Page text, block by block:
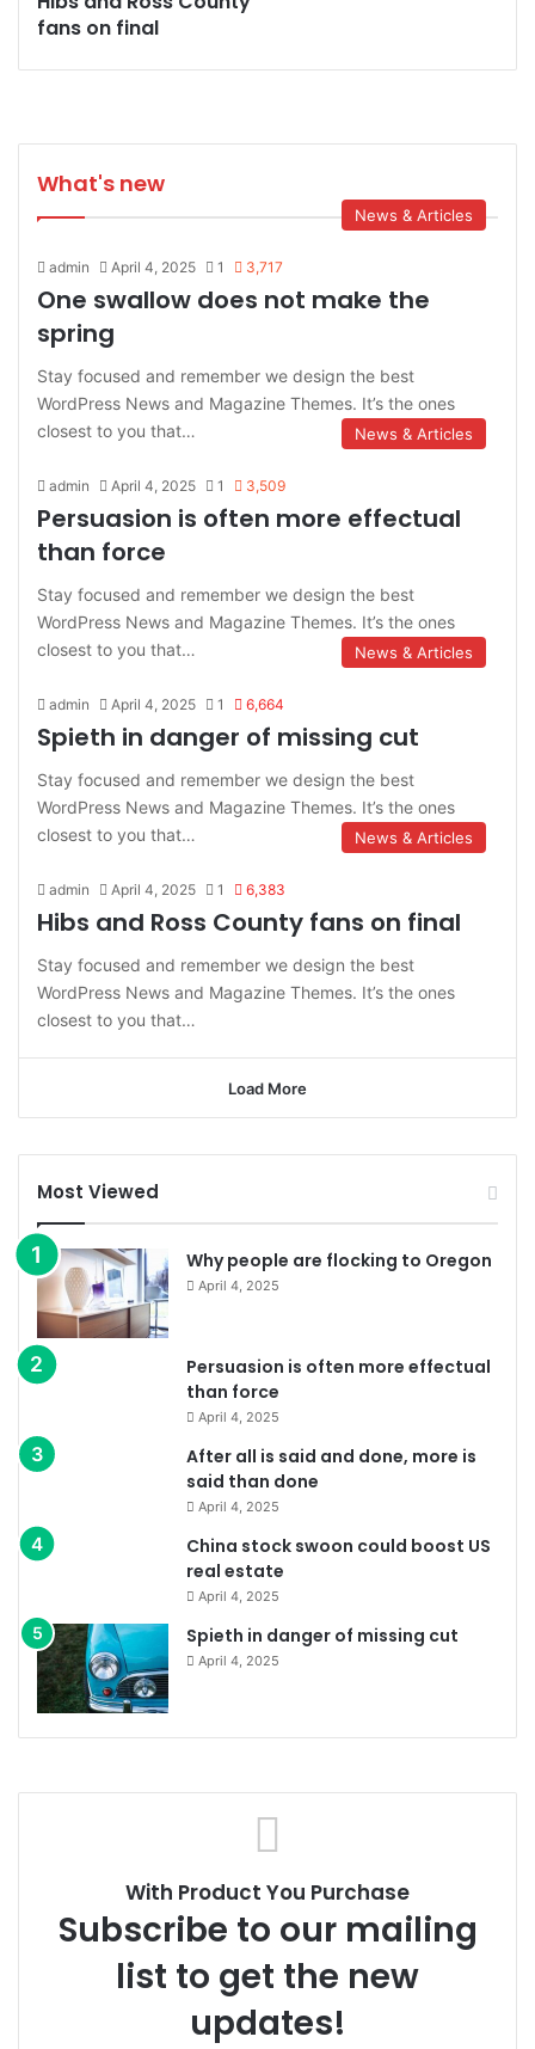
fans on final
What's new
News & Articles
admin April 4, 2025 1 3,717
One swallow does not make the
spring
Stay focused and remember we design the best
WordPress News and Magazine Themes. It’s the ones
closest to you that…
News & Articles
admin April 4, 2025 1 3,509
Persuasion is often more effectual
than force
Stay focused and remember we design the best
WordPress News and Magazine Themes. It’s the ones
closest to you that…
News & Articles
admin April 4, 2025 1 6,664
Spieth in danger of missing cut
Stay focused and remember we design the best
WordPress News and Magazine Themes. It’s the ones
closest to you that…
News & Articles
admin April 4, 2025 1 6,383
Hibs and Ross County fans on final
Stay focused and remember we design the best
WordPress News and Magazine Themes. It’s the ones
closest to you that…
Load More
Most Viewed
Why people are flocking to Oregon
April 4, 2025
Persuasion is often more effectual
than force
April 4, 2025
After all is said and done, more is
said than done
April 4, 2025
China stock swoon could boost US
real estate
April 4, 2025
Spieth in danger of missing cut
April 4, 2025
With Product You Purchase
Subscribe to our mailing
list to get the new
updates!